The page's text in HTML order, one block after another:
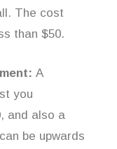
The cost
than $50.
A
you
and also a
be upwards